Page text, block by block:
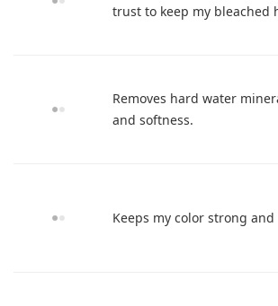
trust to keep my bleached
Removes hard water
and softness.
Keeps my color strong